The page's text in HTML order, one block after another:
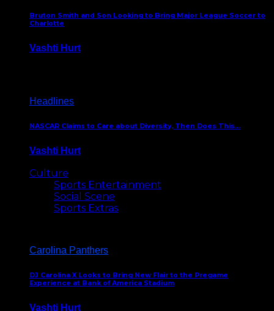
Bruton Smith and Son Looking to Bring Major League Soccer to
Charlotte
Vashti Hurt
Headlines
NASCAR Claims to Care about Diversity, Then Does This…
Vashti Hurt
Culture
Sports Entertainment
Social Scene
Sports Extras
Carolina Panthers
DJ Carolina X Looks to Bring New Flair to the Pregame
Experience at Bank of America Stadium
Vashti Hurt